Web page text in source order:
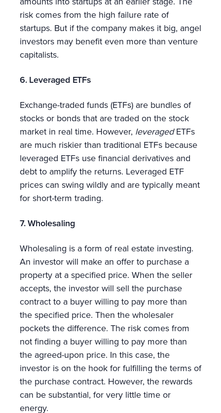
risk comes from the high failure rate of
startups. But if the company makes it big, angel
investors may benefit even more than venture
capitalists.
6. Leveraged ETFs
Exchange-traded funds (ETFs) are bundles of
stocks or bonds that are traded on the stock
market in real time. However, leveragedETFs
are much riskier than traditional ETFs because
leveraged ETFs use financial derivatives and
debt to amplify the returns. Leveraged ETF
prices can swing wildly and are typically meant
for short-term trading.
7. Wholesaling
Wholesaling is a form of real estate investing.
An investor will make an offer to purchase a
property at a specified price. When the seller
accepts, the investor will sell the purchase
contract to a buyer willing to pay more than
the specified price. Then the wholesaler
pockets the difference. The risk comes from
not finding a buyer willing to pay more than
the agreed-upon price. In this case, the
investor is on the hook for fulfilling the terms of
the purchase contract. However, the rewards
can be substantial, for very little time or
energy.